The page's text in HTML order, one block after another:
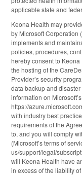
applicable state and
Keona Health may
by Microsoft Corporation
implements and
policies, procedures,
hereby consent to
the hosting of the
Provider’s security
data backup and
information on
https://
with industry best
requirements of the
to, and you will comply
(Microsoft’s terms of
us/support/legal/
will Keona Health have
in excess of the liability